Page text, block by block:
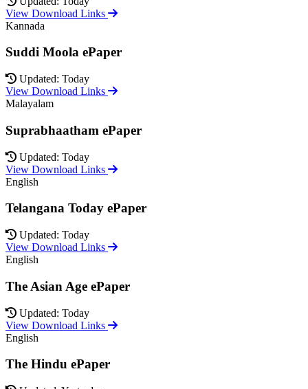
View Download Links
Kannada
Suddi Moola ePaper
Updated: Today
View Download Links
Malayalam
Suprabhaatham ePaper
Updated: Today
View Download Links
English
Telangana Today ePaper
Updated: Today
View Download Links
English
The Asian Age ePaper
Updated: Today
View Download Links
English
The Hindu ePaper